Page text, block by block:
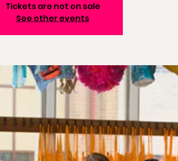
Tickets are not on sale
See other events